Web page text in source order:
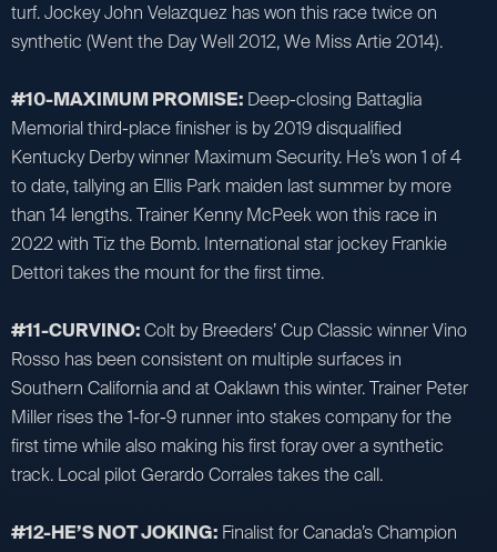
turf. Jockey John Velazquez has won this race twice on
synthetic (Went the Day Well 2012, We Miss Artie 2014).
#10-MAXIMUM PROMISE: Deep-closing Battaglia
Memorial third-place finisher is by 2019 disqualified
Kentucky Derby winner Maximum Security. He’s won 1 of 4
to date, tallying an Ellis Park maiden last summer by more
than 14 lengths. Trainer Kenny McPeek won this race in
2022 with Tiz the Bomb. International star jockey Frankie
Dettori takes the mount for the first time.
#11-CURVINO:Colt by Breeders’ Cup Classic winner Vino
Rosso has been consistent on multiple surfaces in
Southern California and at Oaklawn this winter. Trainer Peter
Miller rises the 1-for-9 runner into stakes company for the
first time while also making his first foray over a synthetic
track. Local pilot Gerardo Corrales takes the call.
#12-HE’S NOT JOKING: Finalist for Canada’s Champion